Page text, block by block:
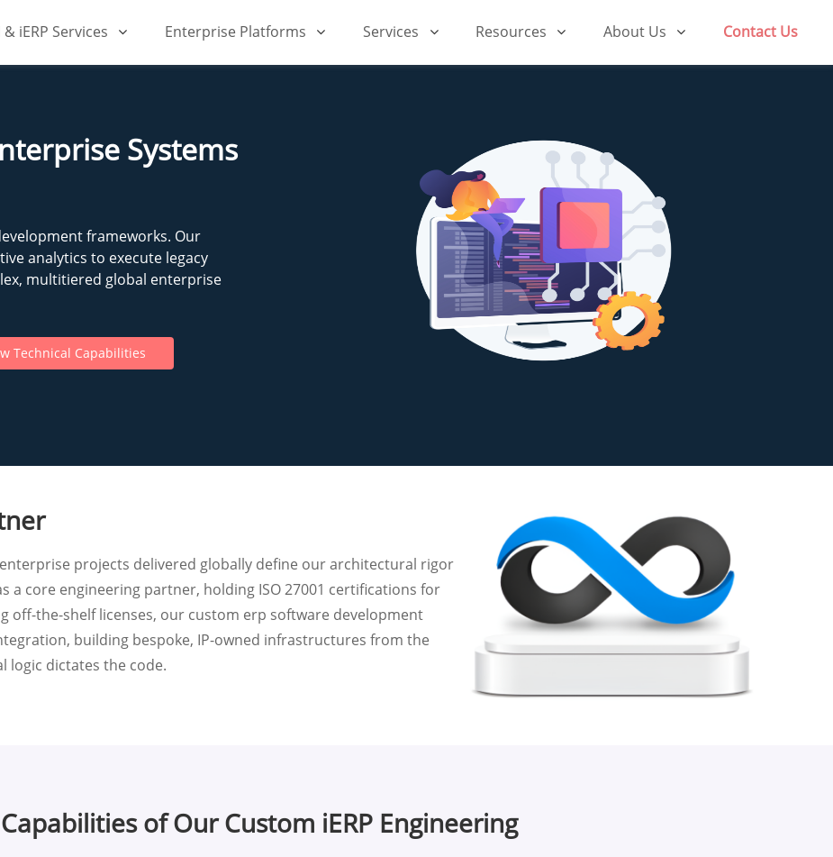
& iERP Services Enterprise Platforms Services Resources About Us Contact Us
Systems
frameworks. Our
analytics to execute legacy
multitiered global enterprise
Technical Capabilities
projects delivered globally define our architectural rigor
a core engineering partner, holding ISO 27001 certifications for
off-the-shelf licenses, our custom erp software development
building bespoke, IP-owned infrastructures from the
logic dictates the code.
of Our Custom iERP Engineering